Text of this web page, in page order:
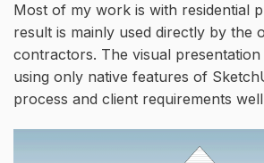
Most of my work is with residential
result is mainly used directly by the
contractors. The visual presentation
using only native features of
process and client requirements